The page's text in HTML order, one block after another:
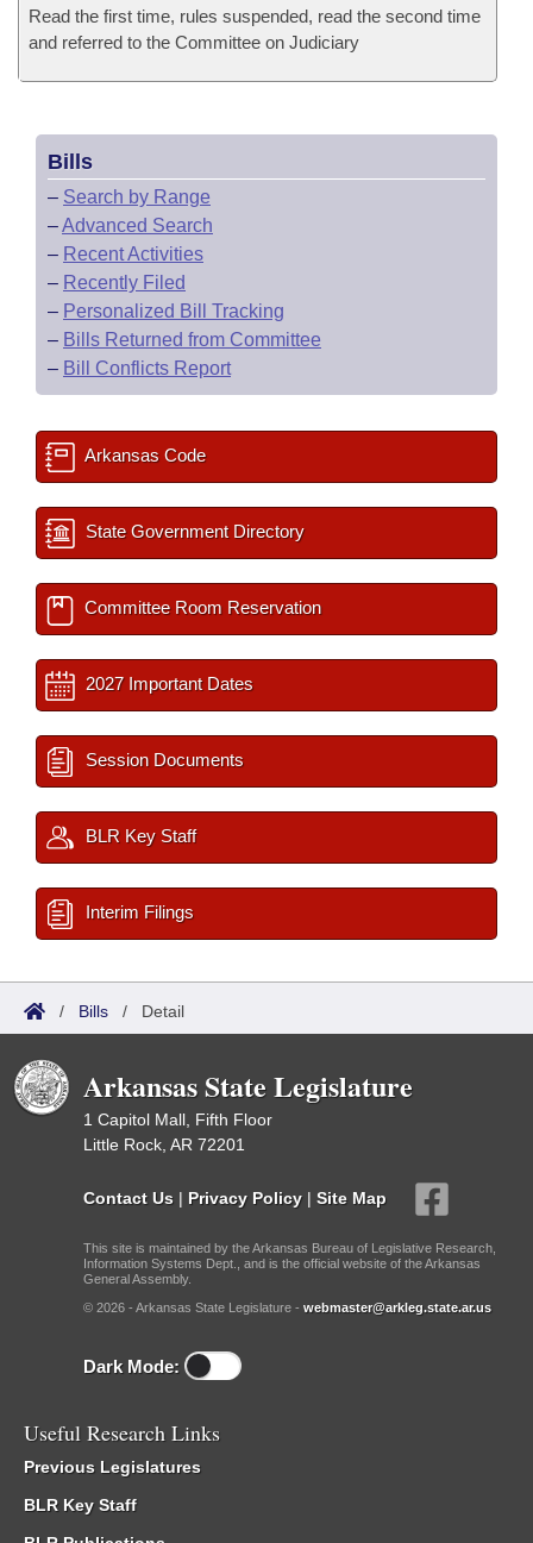
Read the first time, rules suspended, read the second time
and referred to the Committee on Judiciary
Bills
– Search by Range
–Advanced Search
– Recent Activities
– Recently Filed
– Personalized Bill Tracking
– Bills Returned from Committee
– Bill Conflicts Report
Arkansas Code
State Government Directory
Committee Room Reservation
2027 Important Dates
Session Documents
BLR Key Staff
Interim Filings
/ Bills / Detail
Arkansas State Legislature
1 Capitol Mall, Fifth Floor
Little Rock, AR 72201
Contact Us | Privacy Policy | Site Map
This site is maintained by the Arkansas Bureau of Legislative Research,
Information Systems Dept., and is the official website of the Arkansas
General Assembly.
© 2026 - Arkansas State Legislature - webmaster@arkleg.state.ar.us
Dark Mode:
Useful Research Links
Previous Legislatures
BLR Key Staff